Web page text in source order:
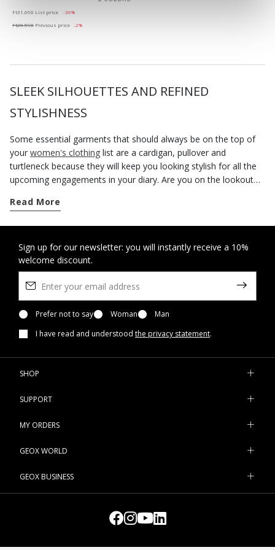
Ft31.690 List price
-36%
Ft20.598 Previous price -2%
SLEEK SILHOUETTES AND REFINED
STYLISHNESS
Some essential garments that should always be on the top of
your women's clothing list are a cardigan, pullover and
turtleneck because they will keep you looking stylish for all the
upcoming engagements in your diary. Are you on the lookout
women's knitwear from the Geox collection. The
nothing better than a crewneck sweater or a cotton turtleneck
to be layered over t-shirts and shirts together with skirts,
trousers or sporty jeans. When the cold weather sets in, you
need to add an extra layer of protection to your outfits with
some thicker clothing, like a turtleneck sweater or a warm
cardigan to be worn underneathjacketsand
formal engagements, you could either go for a pared-back
white sweater or an easy-to-match black turtleneck. But on
geox.com you can also find more feminine-looking designs, like
the cardigan embellished with mother-of-pearl buttons, the
vents. Browse the latest products in the women's collection and
Read More
Sign up for our newsletter: you will instantly receive a 10%
welcome discount.
Prefer not to say Woman
Man
I have read and understood the privacy statement.
SHOP
SUPPORT
MY ORDERS
GEOX WORLD
GEOX BUSINESS